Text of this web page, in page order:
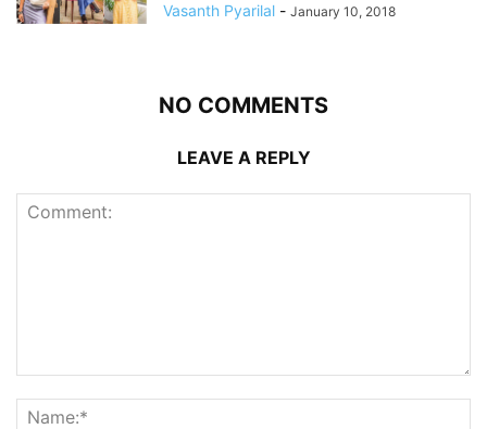
Vasanth Pyarilal - January 10, 2018
NO COMMENTS
LEAVE A REPLY